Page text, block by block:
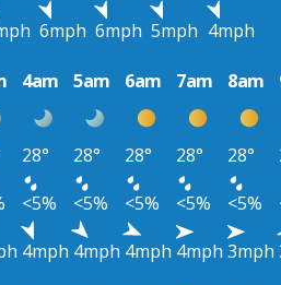
6mph 6mph 5mph 4mph
4am 5am 6am 7am 8am
28° 28° 28° 28° 28°
<5% <5% <5% <5% <5%
4mph 4mph 4mph 4mph 3mph